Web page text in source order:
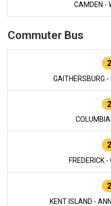
CAMDEN -
Commuter Bus
GAITHERSBURG
FREDERICK
KENT ISLAND -